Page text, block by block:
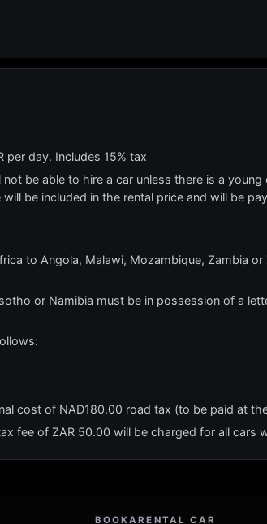
per day. Includes 15% tax
be able to hire a car unless there is a
be included in the rental price and will be
to Angola, Malawi, Mozambique, Zambia
or Namibia must be in possession of a
cost of NAD180.00 road tax (to be paid at
fee of ZAR 50.00 will be charged for all cars
BOOKARENTAL CAR